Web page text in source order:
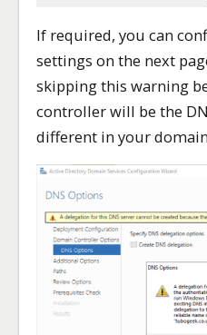
If required, you can
settings on the next
skipping this warning
controller will be the
different in your